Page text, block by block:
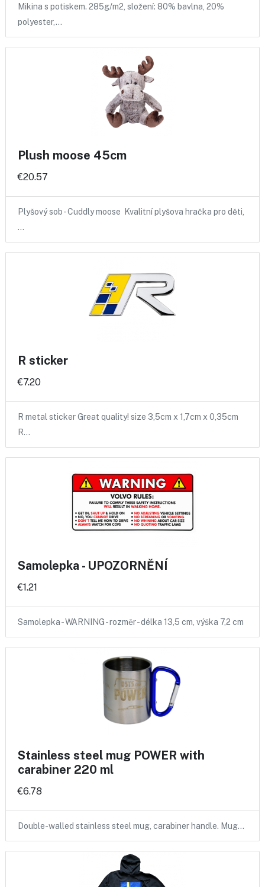
Mikina s potiskem. 285g/m2, složení: 80% bavlna, 20%
polyester,…
Plush moose 45cm
€20.57
Plyšový sob - Cuddly moose Kvalitní plyšova hračka pro děti,
…
R sticker
€7.20
R metal sticker Great quality! size 3,5cm x 1,7cm x 0,35cm
R…
Samolepka - UPOZORNĚNÍ
€1.21
Samolepka - WARNING - rozměr - délka 13,5 cm, výška 7,2 cm
Stainless steel mug POWER with
carabiner 220 ml
€6.78
Double-walled stainless steel mug, carabiner handle. Mug…